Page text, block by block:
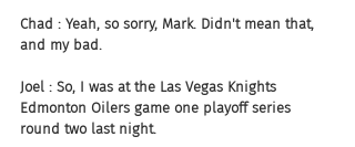
Chad : Yeah, so sorry, Mark. Didn't mean that,
and my bad.
Joel : So, I was at the Las Vegas Knights
Edmonton Oilers game one playoff series
round two last night.